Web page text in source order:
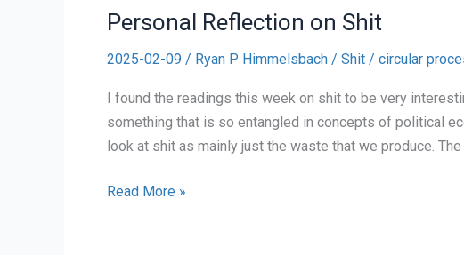
Personal Reflection on Shit
2025-02-09 / Ryan P Himmelsbach / Shit / circular
I found the readings this week on shit to be very
something that is so entangled in concepts of political
look at shit as mainly just the waste that we produce.
Personal
Read More »